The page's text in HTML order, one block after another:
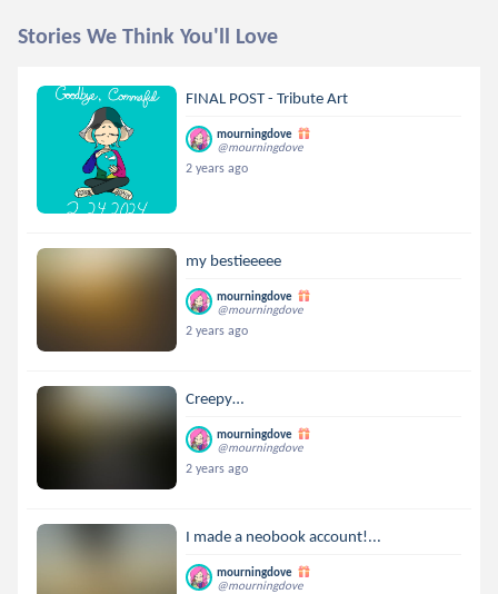
Stories We Think You'll Love
FINAL POST - Tribute Art
mourningdove
@mourningdove
2 years ago
my bestieeeee
mourningdove
@mourningdove
2 years ago
Creepy…
mourningdove
@mourningdove
2 years ago
I made a neobook account!...
mourningdove
@mourningdove